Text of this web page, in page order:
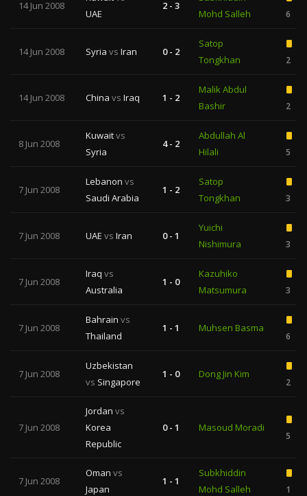
14 Jun 2008
UAE
2 - 3
Mohd Salleh
6
14 Jun 2008 Syria vs Iran 0 - 2
Satop
Tongkhan
2
14 Jun 2008 China vs Iraq 1 - 2
Malik Abdul
Bashir
2
8 Jun 2008
Kuwaitvs
Syria
4 - 2
Abdullah Al
Hilali
5
7 Jun 2008
Lebanon vs
Saudi Arabia
1 - 2
Satop
Tongkhan
3
7 Jun 2008 UAE vs Iran 0 - 1
Yuichi
Nishimura
3
7 Jun 2008
Iraq vs
Australia
1 - 0
Kazuhiko
Matsumura
3
7 Jun 2008
Bahrain vs
Thailand
1 - 1 Muhsen Basma
6
7 Jun 2008
Uzbekistan
vs Singapore
1 - 0 Dong Jin Kim
2
7 Jun 2008
Jordan vs
Korea
Republic
0 - 1 Masoud Moradi
5
7 Jun 2008
Oman vs
Japan
1 - 1
Subkhiddin
Mohd Salleh
1